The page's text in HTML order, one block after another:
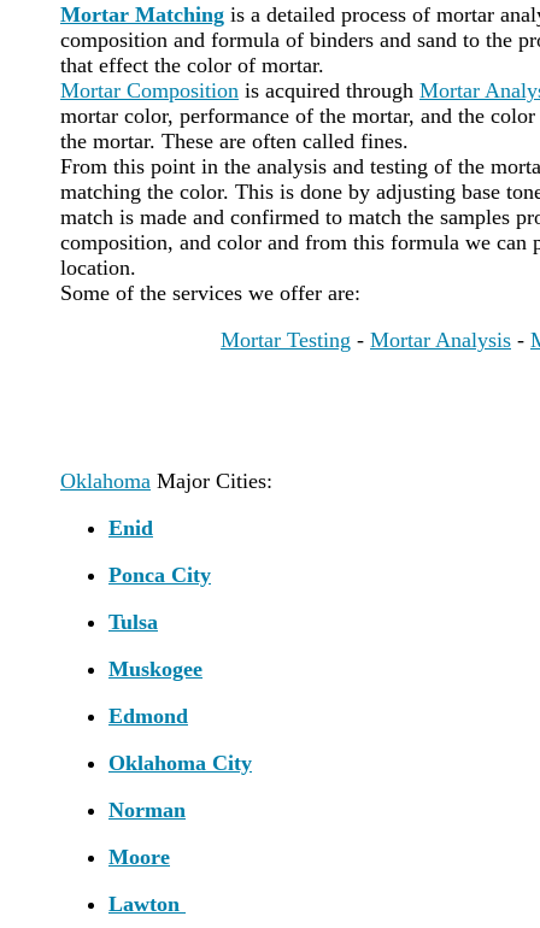
Mortar Matching is a detailed process of mortar
composition and formula of binders and sand to the
that effect the color of mortar.
Mortar Composition is acquired through Mortar
mortar color, performance of the mortar, and the
the mortar. These are often called fines.
From this point in the analysis and testing of the
matching the color. This is done by adjusting base
match is made and confirmed to match the samples
composition, and color and from this formula we can
location.
Some of the services we offer are:
Mortar Testing - Mortar Analysis -
Oklahoma Major Cities:
Enid
Ponca City
Tulsa
Muskogee
Edmond
Oklahoma City
Norman
Moore
Lawton